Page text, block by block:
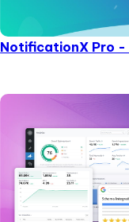
NotificationX Pro -